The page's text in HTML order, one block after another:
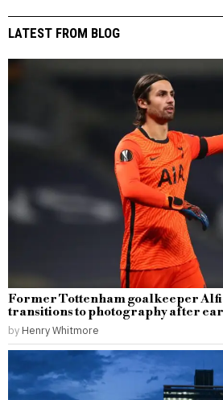
LATEST FROM BLOG
Former Tottenham goalkeeper
transitions to photography after
by Henry Whitmore